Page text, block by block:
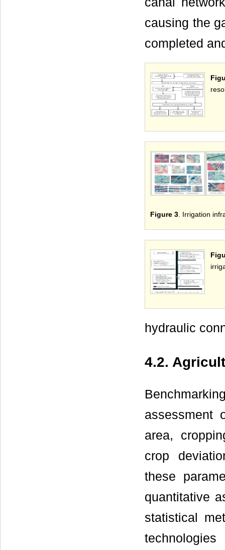
causing the
completed
Figure 3 . Irrigation
hydraulic
4.2.
assessment
area,
crop
these
quantitative
statistical